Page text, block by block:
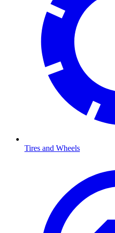
Tires and Wheels